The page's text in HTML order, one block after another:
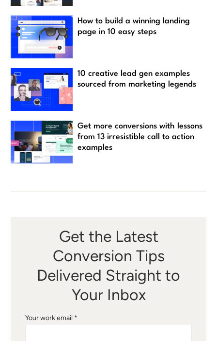
Get the Latest
Conversion Tips
Delivered Straight to
Your Inbox
Your work email *
How to build a winning landing
page in 10 easy steps
10 creative lead gen examples
sourced from marketing legends
Get more conversions with lessons
from 13 irresistible call to action
examples